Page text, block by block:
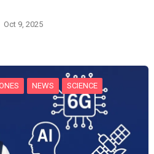
Oct 9, 2025
NEWS SCIENCE